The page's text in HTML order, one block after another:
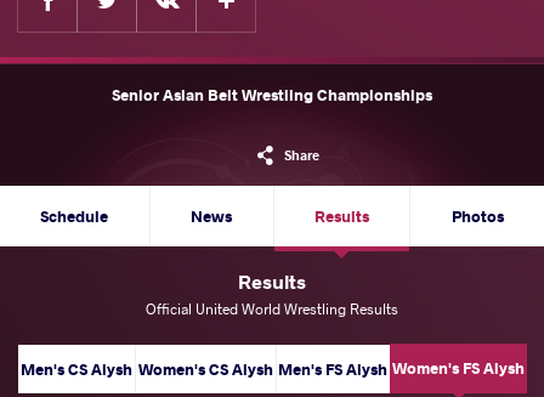
Senior Asian Belt Wrestling Championships
Share
Schedule News Results Photos
Results
Official United World Wrestling Results
Men's CS Alysh Women's CS Alysh Men's FS Alysh Women's FS Alysh